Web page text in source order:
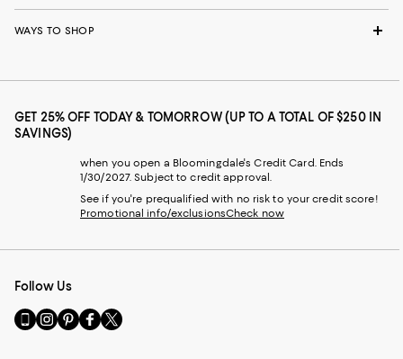
WAYS TO SHOP
GET 25% OFF TODAY & TOMORROW (UP TO A TOTAL OF $250 IN
SAVINGS)
when you open a Bloomingdale's Credit Card. Ends
1/30/2027. Subject to credit approval.
See if you're prequalified with no risk to your credit score!
Promotional info/exclusionsCheck now
Follow Us
Go
to
Visit
us
Visit
us
Visit
us
Visit
us